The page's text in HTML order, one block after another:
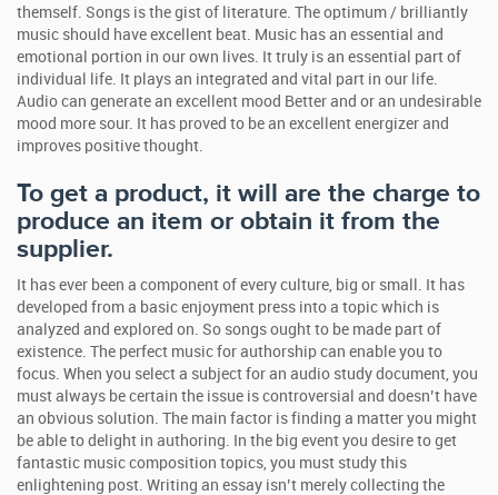
themself. Songs is the gist of literature. The optimum / brilliantly
music should have excellent beat. Music has an essential and
emotional portion in our own lives. It truly is an essential part of
individual life. It plays an integrated and vital part in our life.
Audio can generate an excellent mood Better and or an undesirable
mood more sour. It has proved to be an excellent energizer and
improves positive thought.
To get a product, it will are the charge to
produce an item or obtain it from the
supplier.
It has ever been a component of every culture, big or small. It has
developed from a basic enjoyment press into a topic which is
analyzed and explored on. So songs ought to be made part of
existence. The perfect music for authorship can enable you to
focus. When you select a subject for an audio study document, you
must always be certain the issue is controversial and doesn’t have
an obvious solution. The main factor is finding a matter you might
be able to delight in authoring. In the big event you desire to get
fantastic music composition topics, you must study this
enlightening post. Writing an essay isn’t merely collecting the